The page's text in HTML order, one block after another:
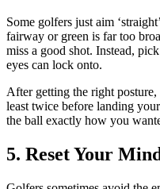
Some golfers just aim
fairway or green is far too
miss a good shot. Instead,
eyes can lock onto.
After getting the right
least twice before landing
the ball exactly how you
5. Reset Your